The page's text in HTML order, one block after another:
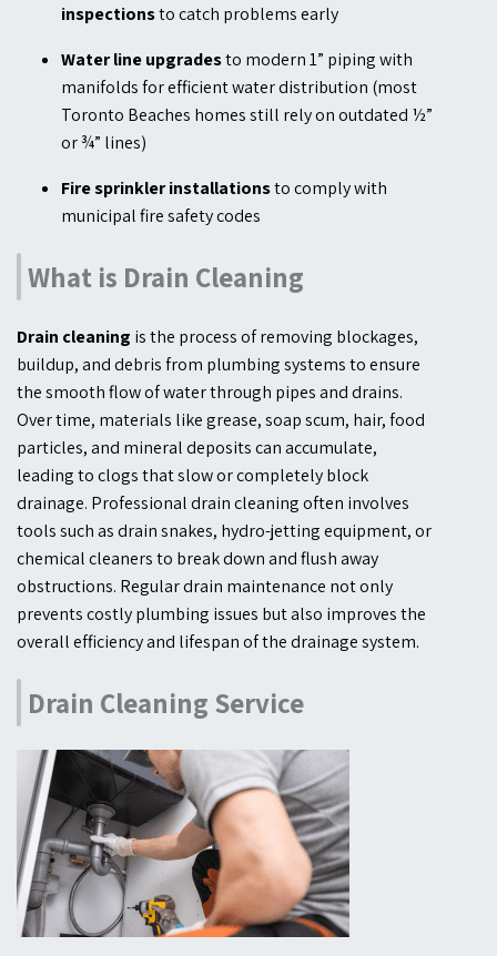
inspectionsto catch problems early
Water line upgradesto modern 1” piping with
manifolds for efficient water distribution (most
Toronto Beaches homes still rely on outdated ½”
or ¾” lines)
Fire sprinkler installationsto comply with
municipal fire safety codes
What is Drain Cleaning
Drain cleaning is the process of removing blockages,
buildup, and debris from plumbing systems to ensure
the smooth flow of water through pipes and drains.
Over time, materials like grease, soap scum, hair, food
particles, and mineral deposits can accumulate,
leading to clogs that slow or completely block
drainage. Professional drain cleaning often involves
tools such as drain snakes, hydro-jetting equipment, or
chemical cleaners to break down and flush away
obstructions. Regular drain maintenance not only
prevents costly plumbing issues but also improves the
overall efficiency and lifespan of the drainage system.
Drain Cleaning Service